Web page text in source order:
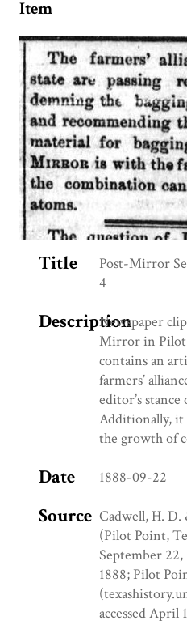
Item
Title
Post-Mirror
4
DescriptionNewspaper
Mirror in Pilot
contains an
farmers’
editor’s stance
Additionally, it
the growth of
Date 1888-09-22
Source Cadwell, H.
(Pilot Point,
September
1888; Pilot
accessed